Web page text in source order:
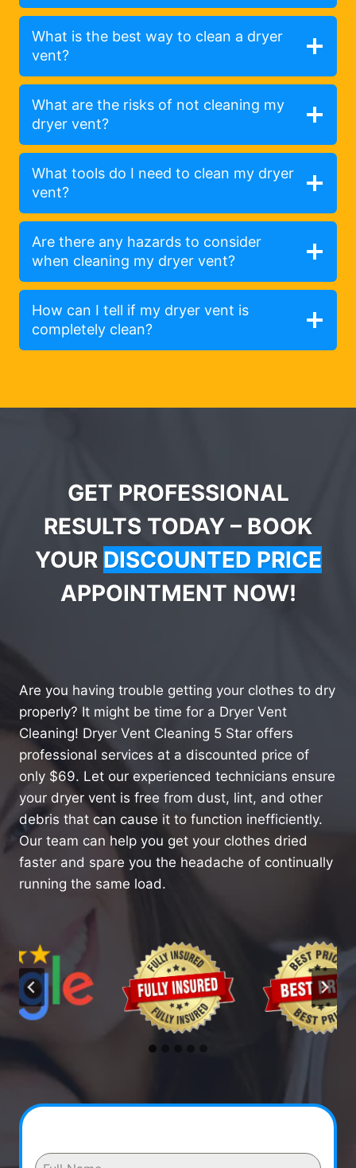
What is the best way to clean a dryer
vent?
What are the risks of not cleaning my
dryer vent?
What tools do I need to clean my dryer
vent?
Are there any hazards to consider
when cleaning my dryer vent?
How can I tell if my dryer vent is
completely clean?
GET PROFESSIONAL
RESULTS TODAY – BOOK
YOUR DISCOUNTED PRICE
APPOINTMENT NOW!
Are you having trouble getting your clothes to dry
properly? It might be time for a Dryer Vent
Cleaning! Dryer Vent Cleaning 5 Star offers
professional services at a discounted price of
only $69. Let our experienced technicians ensure
your dryer vent is free from dust, lint, and other
debris that can cause it to function inefficiently.
Our team can help you get your clothes dried
faster and spare you the headache of continually
running the same load.